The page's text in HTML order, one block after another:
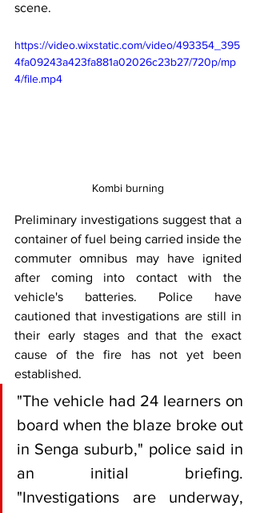
scene.
https://video.wixstatic.com/video/493354_395
4fa09243a423fa881a02026c23b27/720p/mp
4/file.mp4
Kombi burning
Preliminary investigations suggest that a
container of fuel being carried inside the
commuter omnibus may have ignited
after coming into contact with the
vehicle's batteries. Police have
cautioned that investigations are still in
their early stages and that the exact
cause of the fire has not yet been
established.
"The vehicle had 24 learners on
board when the blaze broke out
in Senga suburb," police said in
an initial briefing.
"Investigations are underway,